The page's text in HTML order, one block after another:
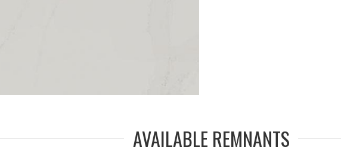
AVAILABLE REMNANTS